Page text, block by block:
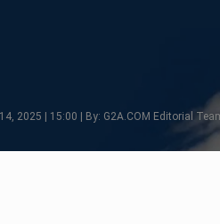
2025 | 15:00 | By: G2A.COM Editorial